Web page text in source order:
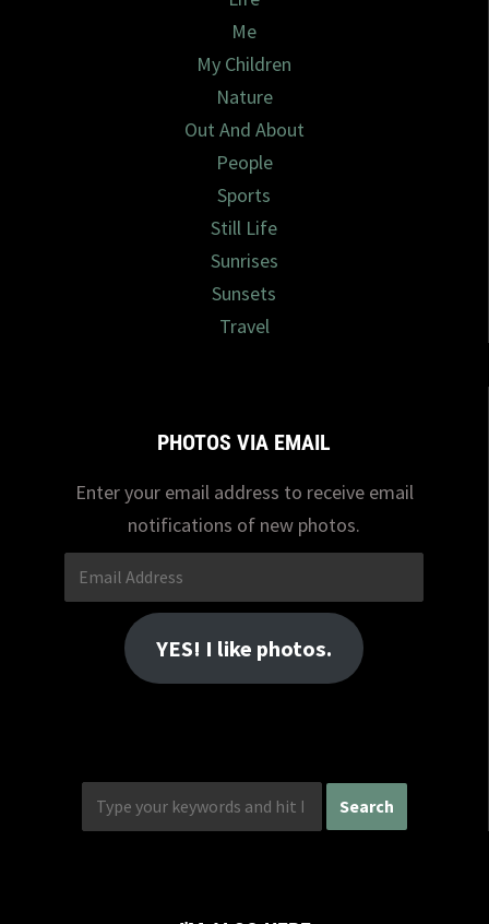
Me
My Children
Nature
Out And About
People
Sports
Still Life
Sunrises
Sunsets
Travel
PHOTOS VIA EMAIL
Enter your email address to receive email
notifications of new photos.
Email
Address
YES! I like photos.